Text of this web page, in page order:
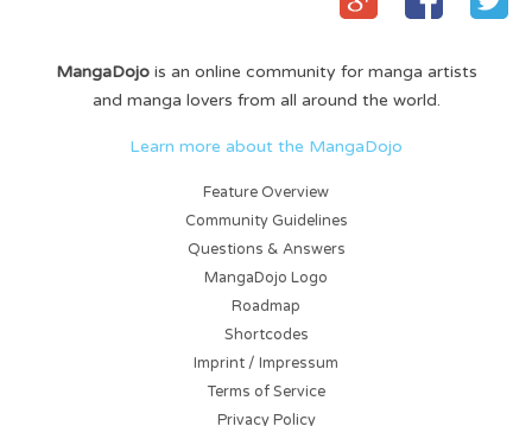
MangaDojois an online community for manga artists
and manga lovers from all around the world.
Learn more about the MangaDojo
Feature Overview
Community Guidelines
Questions & Answers
MangaDojo Logo
Roadmap
Shortcodes
Imprint / Impressum
Terms of Service
Privacy Policy